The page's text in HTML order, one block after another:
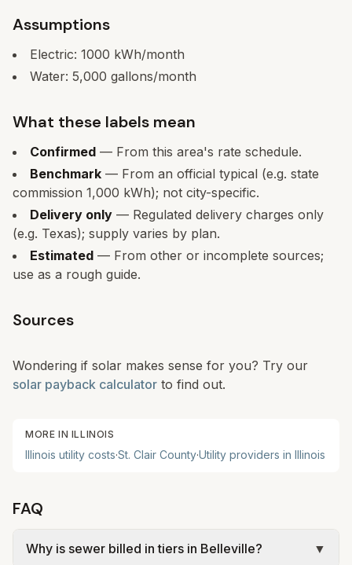
Assumptions
Electric: 1000 kWh/month
Water: 5,000 gallons/month
What these labels mean
Confirmed — From this area's rate schedule.
Benchmark — From an official typical (e.g. state
commission 1,000 kWh); not city-specific.
Delivery only — Regulated delivery charges only
(e.g. Texas); supply varies by plan.
Estimated — From other or incomplete sources;
use as a rough guide.
Sources
Wondering if solar makes sense for you? Try our
solar payback calculator to find out.
MORE IN ILLINOIS
Illinois utility costs·St. Clair County·Utility providers in Illinois
FAQ
Why is sewer billed in tiers in Belleville?
▼